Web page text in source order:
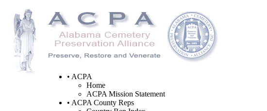
• ACPA
Home
ACPA Mission Statement
• ACPA County Reps